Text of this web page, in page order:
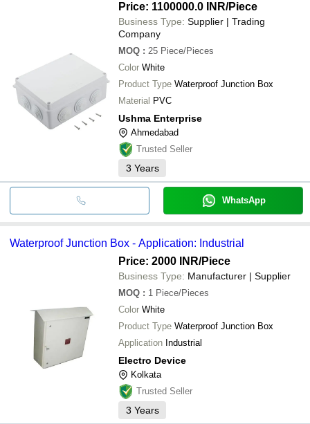
Price: 1100000.0 INR/Piece
Business Type: Supplier | Trading
Company
MOQ : 25 Piece/Pieces
Color White
Product Type Waterproof Junction Box
Material PVC
Ushma Enterprise
Ahmedabad
Trusted Seller
3 Years
WhatsApp
Waterproof Junction Box - Application: Industrial
Price: 2000 INR/Piece
Business Type: Manufacturer | Supplier
MOQ : 1 Piece/Pieces
Color White
Product Type Waterproof Junction Box
Application Industrial
Electro Device
Kolkata
Trusted Seller
3 Years